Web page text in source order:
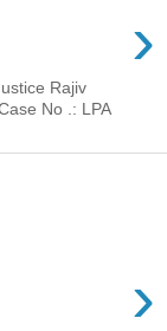
›
Rajiv
No .: LPA
›